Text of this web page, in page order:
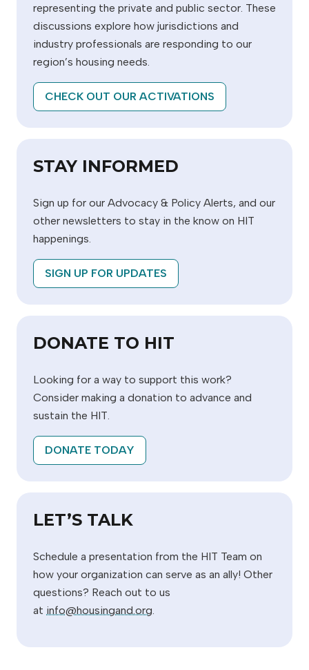
representing the private and public sector. These
discussions explore how jurisdictions and
industry professionals are responding to our
region’s housing needs.
CHECK OUT OUR ACTIVATIONS
STAY INFORMED
Sign up for our Advocacy & Policy Alerts, and our
other newsletters to stay in the know on HIT
happenings.
SIGN UP FOR UPDATES
DONATE TO HIT
Looking for a way to support this work?
Consider making a donation to advance and
sustain the HIT.
DONATE TODAY
LET’S TALK
Schedule a presentation from the HIT Team on
how your organization can serve as an ally! Other
questions? Reach out to us
at info@housingand.org.